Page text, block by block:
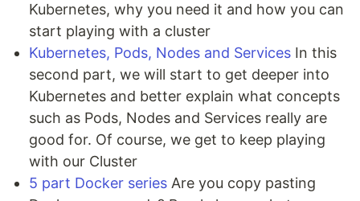
Kubernetes, why you need it and how you can
start playing with a cluster
Kubernetes, Pods, Nodes and Services In this
second part, we will start to get deeper into
Kubernetes and better explain what concepts
such as Pods, Nodes and Services really are
good for. Of course, we get to keep playing
with our Cluster
5 part Docker series Are you copy pasting